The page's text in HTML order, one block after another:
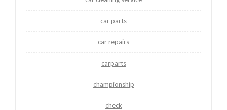
car parts
car repairs
carparts
championship
check